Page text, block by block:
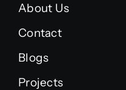
About Us
Contact
Blogs
Projects